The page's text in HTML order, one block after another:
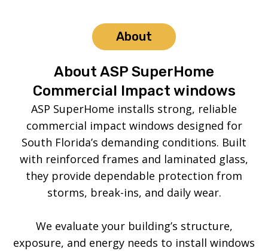
About
About ASP SuperHome
Commercial Impact windows
ASP SuperHome installs strong, reliable
commercial impact windows designed for
South Florida’s demanding conditions. Built
with reinforced frames and laminated glass,
they provide dependable protection from
storms, break-ins, and daily wear.
We evaluate your building’s structure,
exposure, and energy needs to install windows